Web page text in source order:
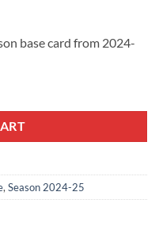
base card from 2024-
, Season 2024-25